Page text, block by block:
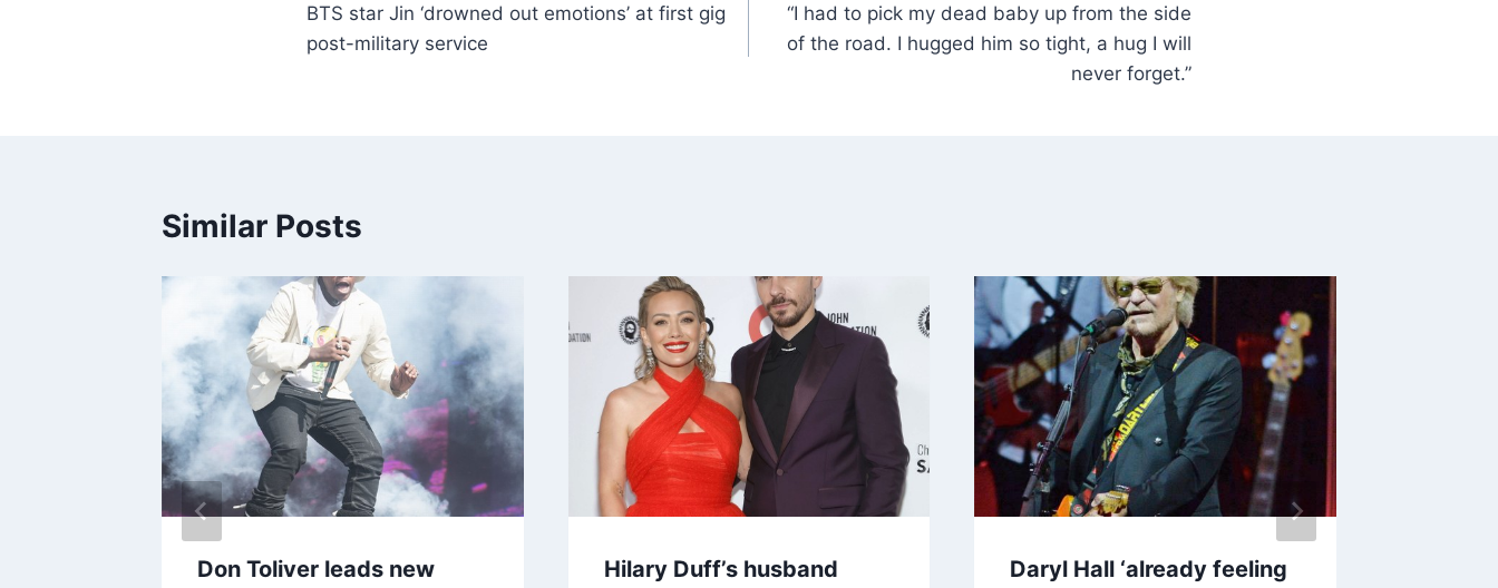
BTS star Jin ‘drowned out emotions’ at first gig
post-military service
“I had to pick my dead baby up from the side
of the road. I hugged him so tight, a hug I will
never forget.”
Similar Posts
Don Toliver leads new
Hilary Duff’s husband
Daryl Hall ‘already feeling